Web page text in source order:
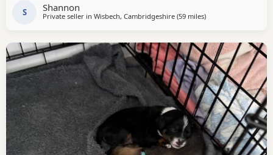
S Shannon
Private seller in Wisbech, Cambridgeshire (59 milesaway from Ipswich
)